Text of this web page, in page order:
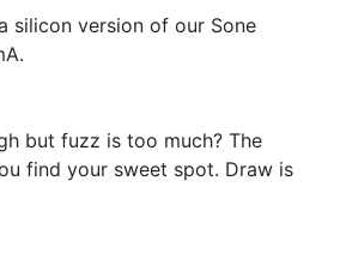
silicon version of our Sone
but fuzz is too much? The
find your sweet spot. Draw is